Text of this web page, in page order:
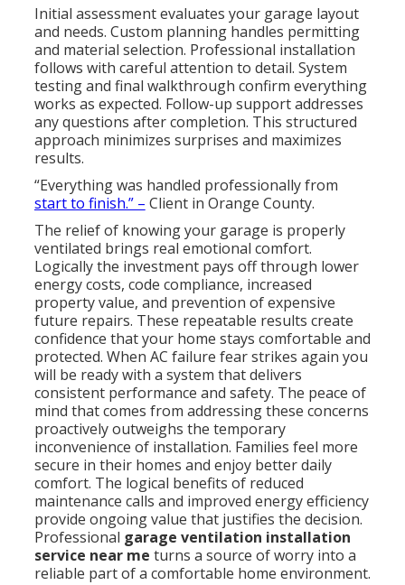
Initial assessment evaluates your garage layout
and needs. Custom planning handles permitting
and material selection. Professional installation
follows with careful attention to detail. System
testing and final walkthrough confirm everything
works as expected. Follow-up support addresses
any questions after completion. This structured
approach minimizes surprises and maximizes
results.
“Everything was handled professionally from
start to finish.” – Client in Orange County.
The relief of knowing your garage is properly
ventilated brings real emotional comfort.
Logically the investment pays off through lower
energy costs, code compliance, increased
property value, and prevention of expensive
future repairs. These repeatable results create
confidence that your home stays comfortable and
protected. When AC failure fear strikes again you
will be ready with a system that delivers
consistent performance and safety. The peace of
mind that comes from addressing these concerns
proactively outweighs the temporary
inconvenience of installation. Families feel more
secure in their homes and enjoy better daily
comfort. The logical benefits of reduced
maintenance calls and improved energy efficiency
provide ongoing value that justifies the decision.
Professional garage ventilation installation
service near me turns a source of worry into a
reliable part of a comfortable home environment.